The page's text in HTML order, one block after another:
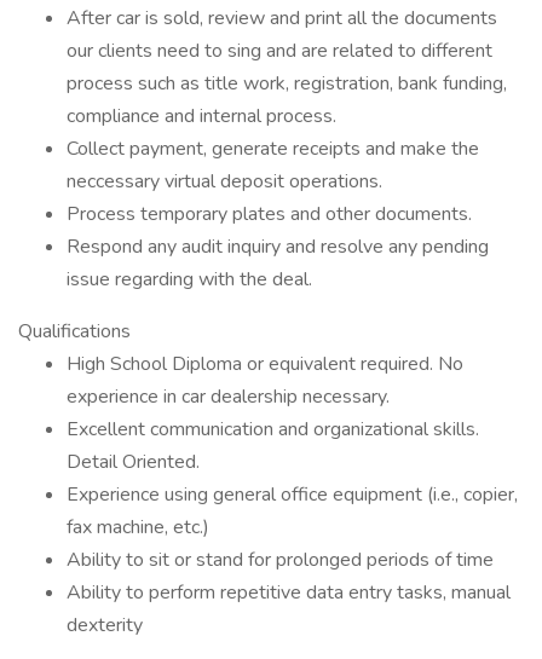
After car is sold, review and print all the documents
our clients need to sing and are related to different
process such as title work, registration, bank funding,
compliance and internal process.
Collect payment, generate receipts and make the
neccessary virtual deposit operations.
Process temporary plates and other documents.
Respond any audit inquiry and resolve any pending
issue regarding with the deal.
Qualifications
High School Diploma or equivalent required. No
experience in car dealership necessary.
Excellent communication and organizational skills.
Detail Oriented.
Experience using general office equipment (i.e., copier,
fax machine, etc.)
Ability to sit or stand for prolonged periods of time
Ability to perform repetitive data entry tasks, manual
dexterity